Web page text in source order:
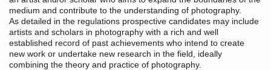
medium and contribute to the understanding of photography.
As detailed in the regulations prospective candidates may include
artists and scholars in photography with a rich and well
established record of past achievements who intend to create
new work or undertake new research in the field, ideally
combining the theory and practice of photography.